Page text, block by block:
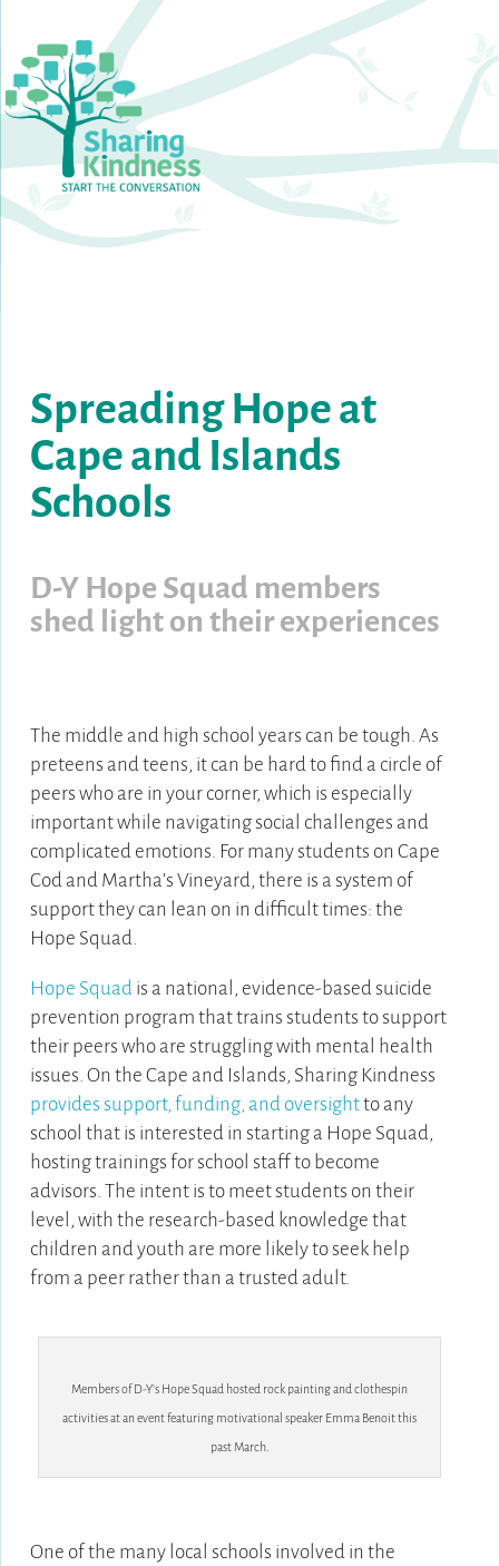
Spreading Hopeat
Capeand Islands
Schools
D-Y Hope Squad members
shed light on their experiences
The middle and high school years can be tough. As
preteens and teens, it can be hard to find a circle of
peers who are in your corner, which is especially
important while navigating social challenges and
complicated emotions. For many students on Cape
Cod and Martha’s Vineyard, there is a system of
support they can lean on in difficult times: the
Hope Squad.
Hope Squadis a national, evidence-based suicide
prevention program that trains students to support
their peers who are struggling with mental health
issues. On the Cape and Islands, Sharing Kindness
provides support, funding, and oversightto any
school that is interested in starting a Hope Squad,
hosting trainings for school staff to become
advisors. The intent is to meet students on their
level, with the research-based knowledge that
children and youth are more likely to seek help
from a peer rather than a trusted adult.
Members of D-Y’s Hope Squad hosted rock painting and clothespin
activities at an event featuring motivational speaker Emma Benoit this
past March.
One of the many local schools involved in the